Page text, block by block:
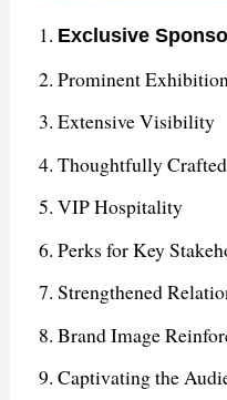
Exclusive
Prominent
Extensive Visibility
Thoughtfully
VIP Hospitality
Perks for Key
Strengthened
Brand Image
Captivating the